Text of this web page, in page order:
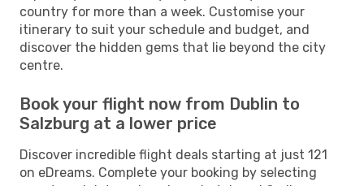
country for more than a week. Customise your
itinerary to suit your schedule and budget, and
discover the hidden gems that lie beyond the city
centre.
Book your flight now from Dublin to
Salzburg at a lower price
Discover incredible flight deals starting at just 121
on eDreams. Complete your booking by selecting